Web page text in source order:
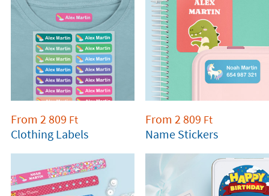
From 2 809 Ft
Clothing Labels
From 2 809 Ft
Name Stickers